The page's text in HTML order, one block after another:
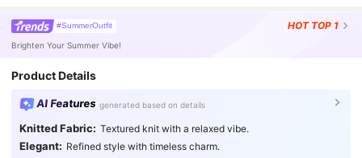
#SummerOutfit HOT TOP 1
Brighten Your Summer Vibe!
Product Details
AI Features generated based on details
Knitted Fabric: Textured knit with a relaxed vibe.
Elegant: Refined style with timeless charm.
4.90 950K Followers